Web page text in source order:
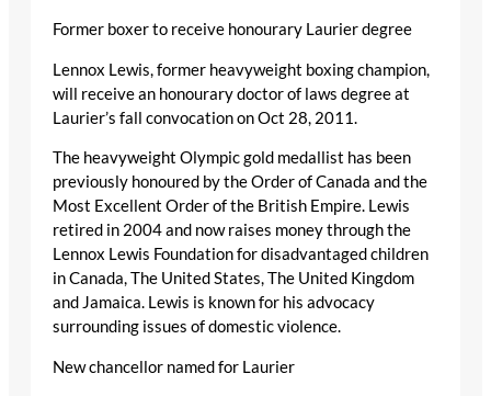
Former boxer to receive honourary Laurier degree
Lennox Lewis, former heavyweight boxing champion,
will receive an honourary doctor of laws degree at
Laurier’s fall convocation on Oct 28, 2011.
The heavyweight Olympic gold medallist has been
previously honoured by the Order of Canada and the
Most Excellent Order of the British Empire. Lewis
retired in 2004 and now raises money through the
Lennox Lewis Foundation for disadvantaged children
in Canada, The United States, The United Kingdom
and Jamaica. Lewis is known for his advocacy
surrounding issues of domestic violence.
New chancellor named for Laurier